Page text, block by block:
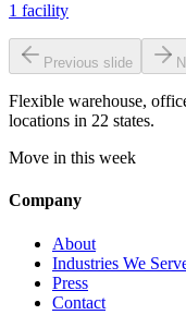
1 facility
Previous slide
Flexible warehouse,
locations in 22 states.
Move in this week
Company
About
Industries We
Press
Contact